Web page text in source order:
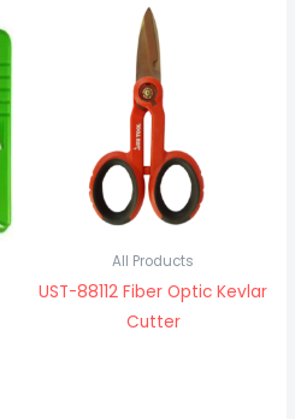
All Products
UST-88112 Fiber Optic Kevlar
Cutter